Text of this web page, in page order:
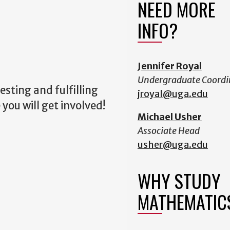
and fulfilling
will get involved!
NEED MORE
INFO?
Jennifer Royal
Undergraduate
jroyal@uga.edu
Michael Usher
Associate Head
usher@uga.edu
WHY STUDY